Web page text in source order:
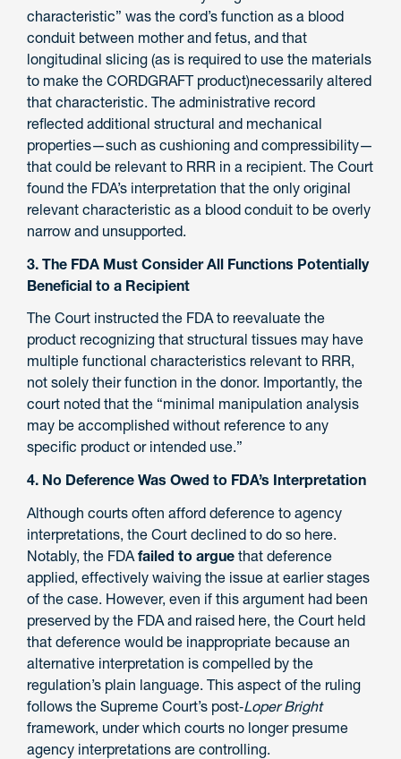
characteristic” was the cord’s function as a blood
conduit between mother and fetus, and that
longitudinal slicing (as is required to use the materials
to make the CORDGRAFT product)necessarily altered
that characteristic. The administrative record
reflected additional structural and mechanical
properties—such as cushioning and compressibility—
that could be relevant to RRR in a recipient. The Court
found the FDA’s interpretation that the only original
relevant characteristic as a blood conduit to be overly
narrow and unsupported.
3. The FDA Must Consider All Functions Potentially
Beneficial to a Recipient
The Court instructed the FDA to reevaluate the
product recognizing that structural tissues may have
multiple functional characteristics relevant to RRR,
not solely their function in the donor. Importantly, the
court noted that the “minimal manipulation analysis
may be accomplished without reference to any
specific product or intended use.”
4. No Deference Was Owed to FDA’s Interpretation
Although courts often afford deference to agency
interpretations, the Court declined to do so here.
Notably, the FDA failed to argue that deference
applied, effectively waiving the issue at earlier stages
of the case. However, even if this argument had been
preserved by the FDA and raised here, the Court held
that deference would be inappropriate because an
alternative interpretation is compelled by the
regulation’s plain language. This aspect of the ruling
follows the Supreme Court’s post‑Loper Bright
framework, under which courts no longer presume
agency interpretations are controlling.